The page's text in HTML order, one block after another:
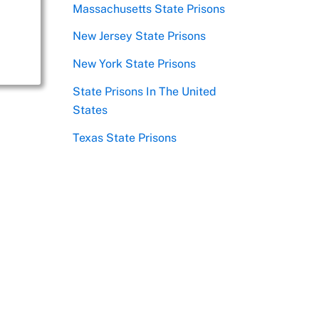
Massachusetts State Prisons
New Jersey State Prisons
New York State Prisons
State Prisons In The United
States
Texas State Prisons